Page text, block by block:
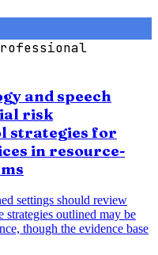
and speech
risk
strategies for
in resource-
settings should review
strategies outlined may be
though the evidence base